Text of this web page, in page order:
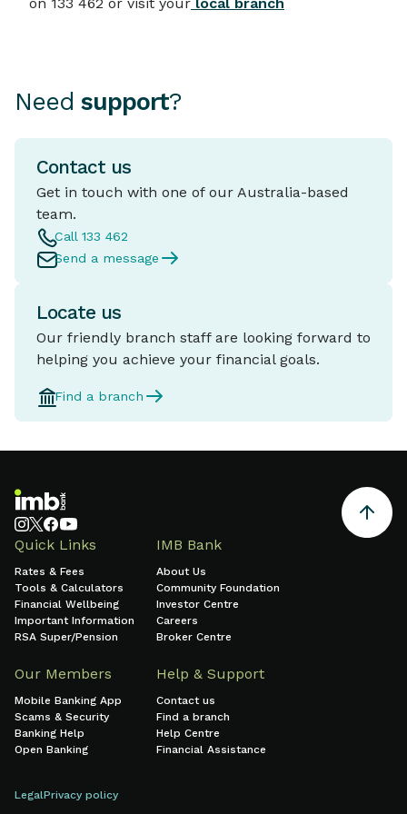
Need support?
Contact us
Get in touch with one of our Australia-based
team.
Call 133 462
Send a message
Locate us
Our friendly branch staff are looking forward to
helping you achieve your financial goals.
Find a branch
Quick Links
Rates & Fees
Tools & Calculators
Financial Wellbeing
Important Information
RSA Super/Pension
IMB Bank
About Us
Community Foundation
Investor Centre
Careers
Broker Centre
Our Members
Mobile Banking App
Scams & Security
Banking Help
Open Banking
Help & Support
Contact us
Find a branch
Help Centre
Financial Assistance
LegalPrivacy policy